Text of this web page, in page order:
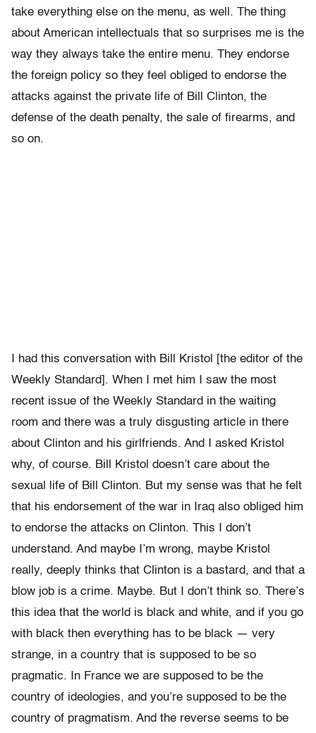
take everything else on the menu, as well. The thing
about American intellectuals that so surprises me is the
way they always take the entire menu. They endorse
the foreign policy so they feel obliged to endorse the
attacks against the private life of Bill Clinton, the
defense of the death penalty, the sale of firearms, and
so on.
I had this conversation with Bill Kristol [the editor of the
Weekly Standard]. When I met him I saw the most
recent issue of the Weekly Standard in the waiting
room and there was a truly disgusting article in there
about Clinton and his girlfriends. And I asked Kristol
why, of course. Bill Kristol doesn’t care about the
sexual life of Bill Clinton. But my sense was that he felt
that his endorsement of the war in Iraq also obliged him
to endorse the attacks on Clinton. This I don’t
understand. And maybe I’m wrong, maybe Kristol
really, deeply thinks that Clinton is a bastard, and that a
blow job is a crime. Maybe. But I don’t think so. There’s
this idea that the world is black and white, and if you go
with black then everything has to be black — very
strange, in a country that is supposed to be so
pragmatic. In France we are supposed to be the
country of ideologies, and you’re supposed to be the
country of pragmatism. And the reverse seems to be